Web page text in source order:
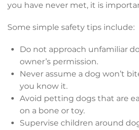
you have never met, it is
Some simple safety tips include:
Do not approach unfamiliar
owner’s permission.
Never assume a dog won’t
you know it.
Avoid petting dogs that are
on a bone or toy.
Supervise children around